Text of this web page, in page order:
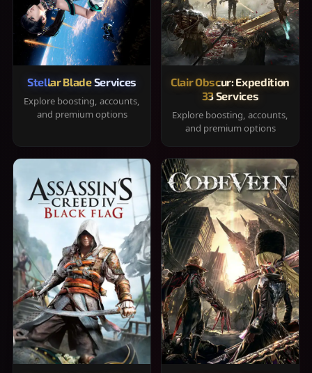
Stellar Blade Services
Explore boosting, accounts,
and premium options
Clair Obscur: Expedition
33 Services
Explore boosting, accounts,
and premium options